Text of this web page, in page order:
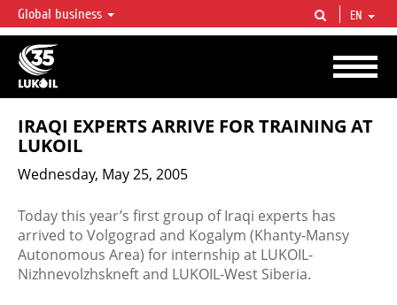
LUKOIL OVERVIEW
LUKOIL is one of the largest oil & gas vertical integrated companies in the world
accounting for over 2% of crude production and circa 1% of proved hydrocarbon
reserves globally.
Global business EN
IRAQI EXPERTS ARRIVE FOR TRAINING AT
LUKOIL
Wednesday, May 25, 2005
Today this year’s first group of Iraqi experts has
arrived to Volgograd and Kogalym (Khanty-Mansy
Autonomous Area) for internship at LUKOIL-
Nizhnevolzhskneft and LUKOIL-West Siberia.